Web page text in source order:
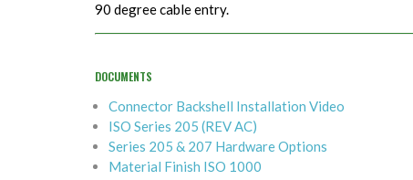
90 degree cable entry.
DOCUMENTS
Connector Backshell Installation Video
ISO Series 205 (REV AC)
Series 205 & 207 Hardware Options
Material Finish ISO 1000